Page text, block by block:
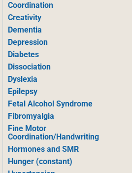
Coordination
Creativity
Dementia
Depression
Diabetes
Dissociation
Dyslexia
Epilepsy
Fetal Alcohol Syndrome
Fibromyalgia
Fine Motor
Coordination/Handwriting
Hormones and SMR
Hunger (constant)